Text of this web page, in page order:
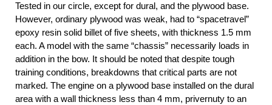
Tested in our circle, except for dural, and the plywood base.
However, ordinary plywood was weak, had to “spacetravel”
epoxy resin solid billet of five sheets, with thickness 1.5 mm
each. A model with the same “chassis” necessarily loads in
addition in the bow. It should be noted that despite tough
training conditions, breakdowns that critical parts are not
marked. The engine on a plywood base installed on the dural
area with a wall thickness less than 4 mm, privernuty to an